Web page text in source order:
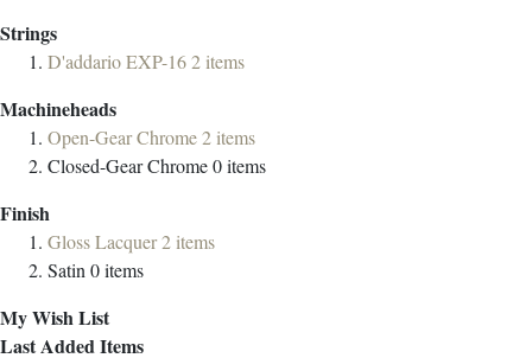
Strings
D'addario EXP-162items
Machineheads
Open-Gear Chrome2items
Closed-Gear Chrome0items
Finish
Gloss Lacquer2items
Satin0items
My Wish List
Last Added Items